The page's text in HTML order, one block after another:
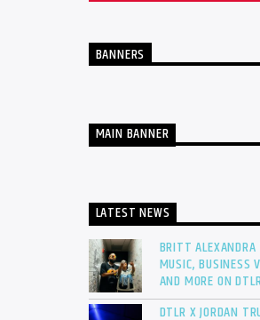
BANNERS
MAIN BANNER
LATEST NEWS
BRITT
MUSIC, BUSINESS
AND MORE ON
DTLR X JORDAN